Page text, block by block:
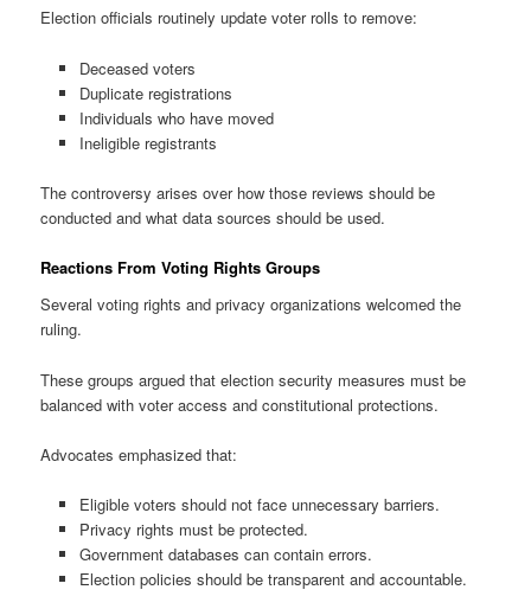
Election officials routinely update voter rolls to remove:
Deceased voters
Duplicate registrations
Individuals who have moved
Ineligible registrants
The controversy arises over how those reviews should be
conducted and what data sources should be used.
Reactions From Voting Rights Groups
Several voting rights and privacy organizations welcomed the
ruling.
These groups argued that election security measures must be
balanced with voter access and constitutional protections.
Advocates emphasized that:
Eligible voters should not face unnecessary barriers.
Privacy rights must be protected.
Government databases can contain errors.
Election policies should be transparent and accountable.